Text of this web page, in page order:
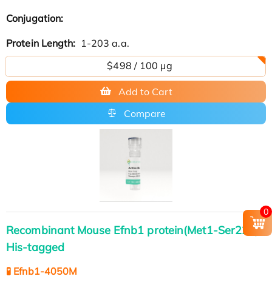
Conjugation:
Protein Length: 1-203 a.a.
$498 / 100 µg
Add to Cart
Compare
Recombinant Mouse Efnb1 protein(Met1-Ser229),
His-tagged
🧪 Efnb1-4050M
0